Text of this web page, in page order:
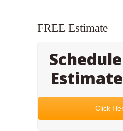
FREE Estimate
Schedule
Click